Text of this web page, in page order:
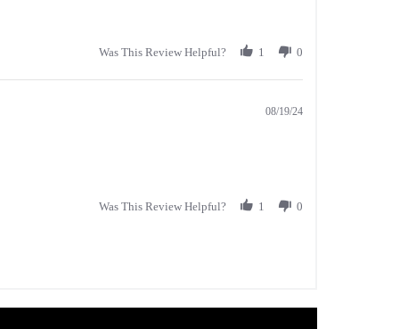
Was This Review Helpful? 1 0
08/19/24
Was This Review Helpful? 1 0